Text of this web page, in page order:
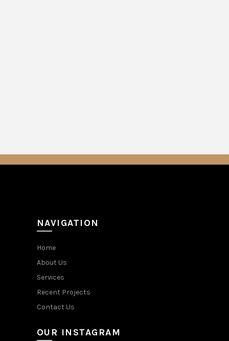
NAVIGATION
Home
About Us
Services
Recent Projects
Contact Us
OUR INSTAGRAM